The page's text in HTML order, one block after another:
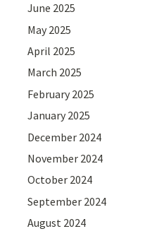
June 2025
May 2025
April 2025
March 2025
February 2025
January 2025
December 2024
November 2024
October 2024
September 2024
August 2024